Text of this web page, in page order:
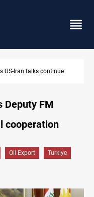
to Iraq
Deputy FM
cooperation
Oil Export Turkiye